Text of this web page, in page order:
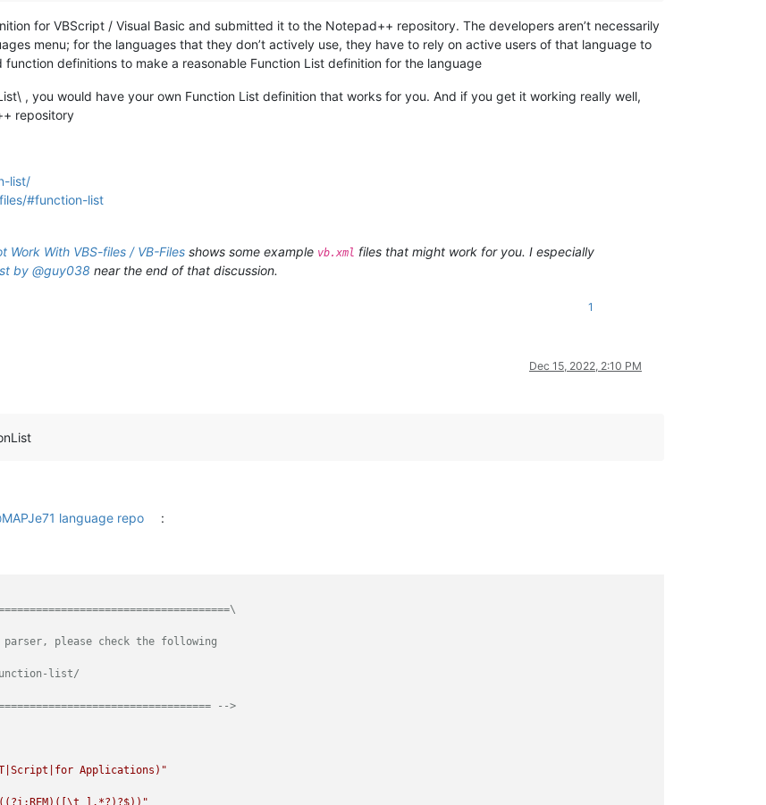
for VBScript / Visual Basic and submitted it to the Notepad++ repository. The developers aren’t necessarily
menu; for the languages that they don’t actively use, they have to rely on active users of that language to
definitions to make a reasonable Function List definition for the language
, you would have your own Function List definition that works for you. And if you get it working really well,
repository
list/
#function-list
Work With VBS-files / VB-Files shows some example vb.xml files that might work for you. I especially
by @guy038 near the end of that discussion.
1
Dec 15, 2022, 2:10 PM
MAPJe71 language repo :
parser, please check the following
list/
-->
Applications)"
].*?)?$))"